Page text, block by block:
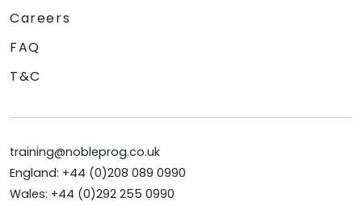
Careers
FAQ
T&C
training@nobleprog.co.uk
England: +44 (0)208 089 0990
Wales: +44 (0)292 255 0990